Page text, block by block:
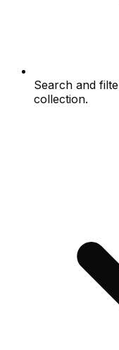
Search and
collection.